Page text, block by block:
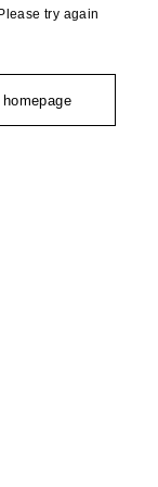
try again